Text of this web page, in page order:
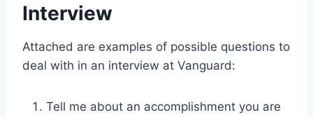
Interview
Attached are examples of possible questions to
deal with in an interview at Vanguard:
Tell me about an accomplishment you are